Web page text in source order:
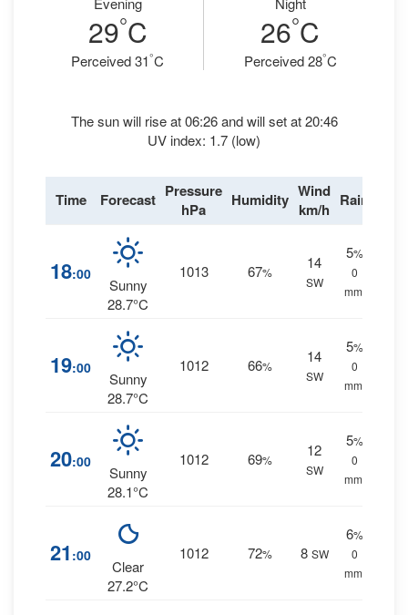
29°C
Perceived 31°C
26°C
Perceived 28°C
The sun will rise at 06:26 and will set at 20:46
UV index: 1.7 (low)
Time Forecast Pressure
hPa
Humidity Wind
km/h Rain
18:00
Sunny
28.7°C
1013 67%
14
SW
5%
0
mm.
19:00
Sunny
28.7°C
1012 66%
14
SW
5%
0
mm.
20:00
Sunny
28.1°C
1012 69%
12
SW
5%
0
mm.
21 :00
Clear
27.2°C
1012 72% 8 SW
6%
0
mm.